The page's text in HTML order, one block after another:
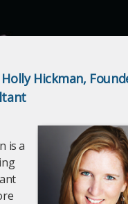
Hickman,
is a